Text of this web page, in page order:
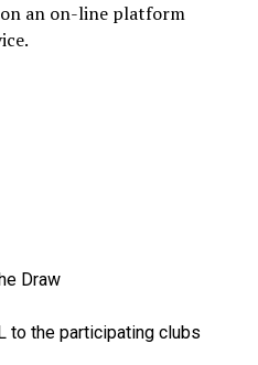
an on-line platform
Draw
to the participating clubs